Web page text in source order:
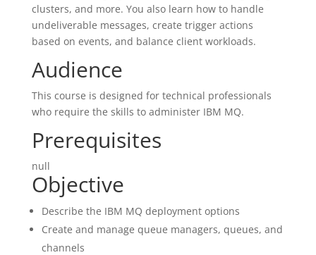
clusters, and more. You also learn how to handle
undeliverable messages, create trigger actions
based on events, and balance client workloads.
Audience
This course is designed for technical professionals
who require the skills to administer IBM MQ.
Prerequisites
null
Objective
Describe the IBM MQ deployment options
Create and manage queue managers, queues, and
channels